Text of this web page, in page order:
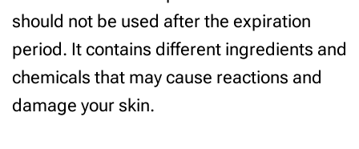
should not be used after the expiration
period. It contains different ingredients and
chemicals that may cause reactions and
damage your skin.